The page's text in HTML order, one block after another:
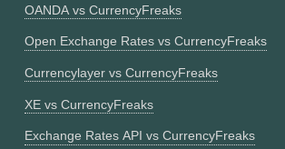
OANDA vs CurrencyFreaks
Open Exchange Rates vs CurrencyFreaks
Currencylayer vs CurrencyFreaks
XE vs CurrencyFreaks
Exchange Rates API vs CurrencyFreaks